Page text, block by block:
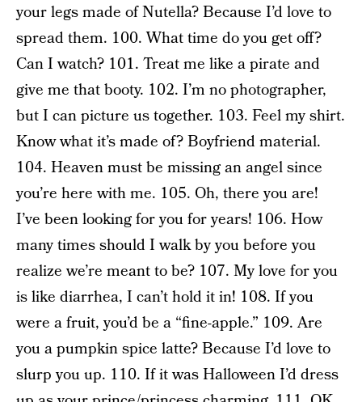
your legs made of Nutella? Because I’d love to
spread them. 100. What time do you get off?
Can I watch? 101. Treat me like a pirate and
give me that booty. 102. I’m no photographer,
but I can picture us together. 103. Feel my shirt.
Know what it’s made of? Boyfriend material.
104. Heaven must be missing an angel since
you’re here with me. 105. Oh, there you are!
I’ve been looking for you for years! 106. How
many times should I walk by you before you
realize we’re meant to be? 107. My love for you
is like diarrhea, I can’t hold it in! 108. If you
were a fruit, you’d be a “fine-apple.” 109. Are
you a pumpkin spice latte? Because I’d love to
slurp you up. 110. If it was Halloween I’d dress